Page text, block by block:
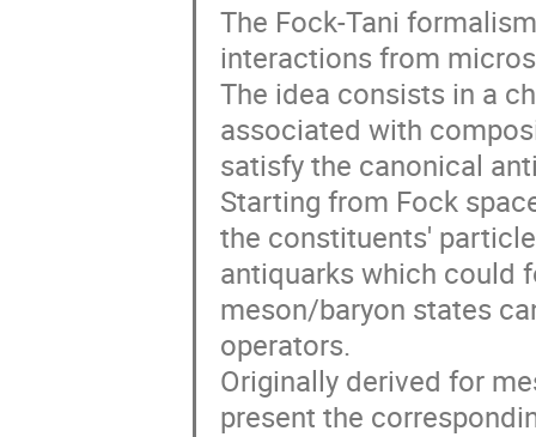
The Fock-Tani
interactions from
The idea consists in a
associated with
satisfy the canonical
Starting from Fock
the constituents'
antiquarks which could
meson/baryon states
operators.
Originally derived for
present the